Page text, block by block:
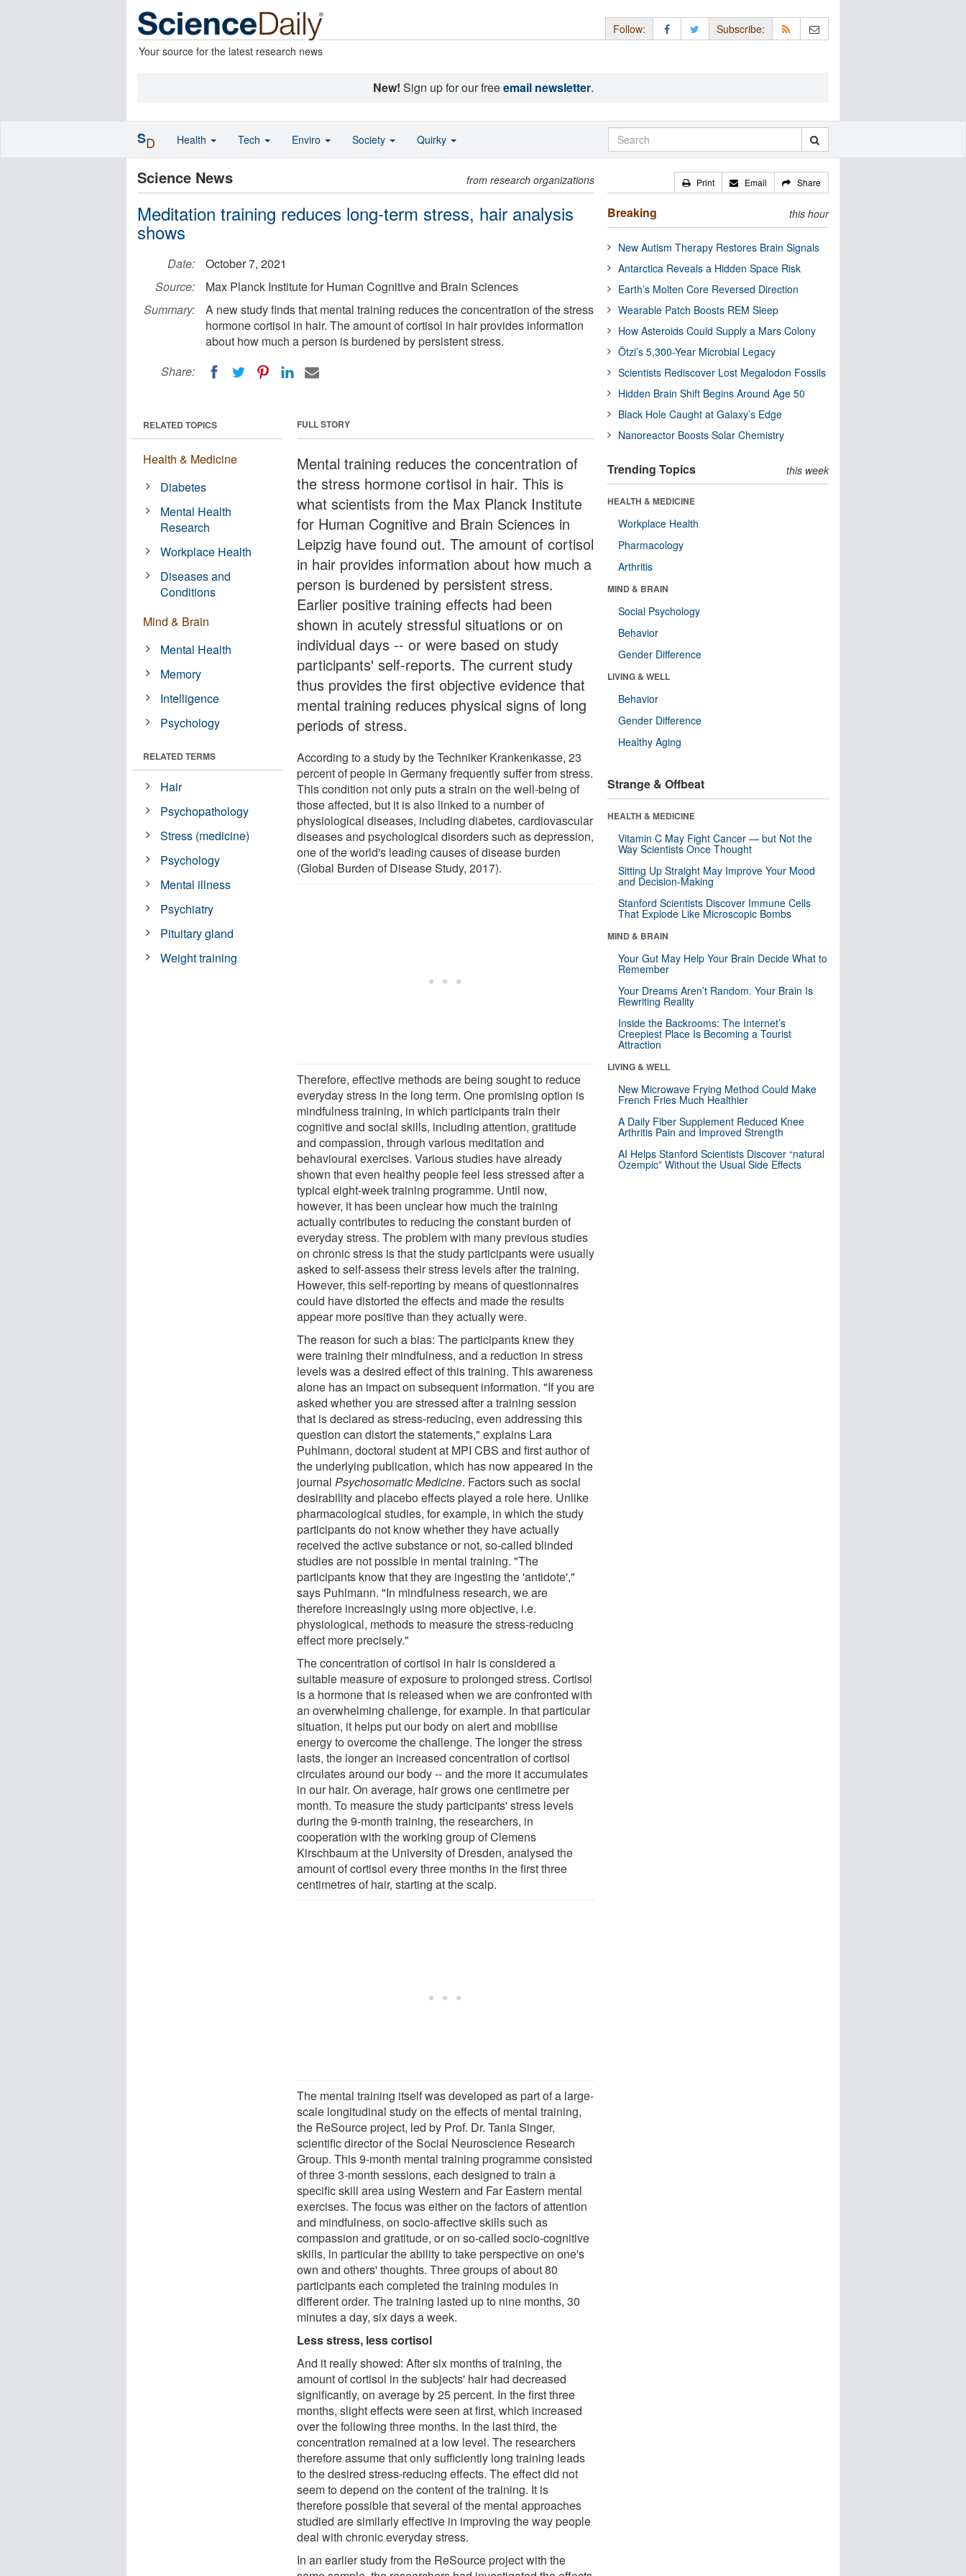
Your source for the latest research news
Follow: Subscribe:
New! Sign up for our freeemail newsletter.
Science News from research organizations
Meditation training reduces long-term stress, hair analysis
shows
Date:
October 7, 2021
Source:
Max Planck Institute for Human Cognitive and Brain Sciences
Summary:
A new study finds that mental training reduces the concentration of the stress
hormone cortisol in hair. The amount of cortisol in hair provides information
about how much a person is burdened by persistent stress.
Share:
FULL STORY
Mental training reduces the concentration of
the stress hormone cortisol in hair. This is
what scientists from the Max Planck Institute
for Human Cognitive and Brain Sciences in
Leipzig have found out. The amount of cortisol
in hair provides information about how much a
person is burdened by persistent stress.
Earlier positive training effects had been
shown in acutely stressful situations or on
individual days -- or were based on study
participants' self-reports. The current study
thus provides the first objective evidence that
mental training reduces physical signs of long
periods of stress.
According to a study by the Techniker Krankenkasse, 23
percent of people in Germany frequently suffer from stress.
This condition not only puts a strain on the well-being of
those affected, but it is also linked to a number of
physiological diseases, including diabetes, cardiovascular
diseases and psychological disorders such as depression,
one of the world's leading causes of disease burden
(Global Burden of Disease Study, 2017).
Therefore, effective methods are being sought to reduce
everyday stress in the long term. One promising option is
mindfulness training, in which participants train their
cognitive and social skills, including attention, gratitude
and compassion, through various meditation and
behavioural exercises. Various studies have already
shown that even healthy people feel less stressed after a
typical eight-week training programme. Until now,
however, it has been unclear how much the training
actually contributes to reducing the constant burden of
everyday stress. The problem with many previous studies
on chronic stress is that the study participants were usually
asked to self-assess their stress levels after the training.
However, this self-reporting by means of questionnaires
could have distorted the effects and made the results
appear more positive than they actually were.
The reason for such a bias: The participants knew they
were training their mindfulness, and a reduction in stress
levels was a desired effect of this training. This awareness
alone has an impact on subsequent information. "If you are
asked whether you are stressed after a training session
that is declared as stress-reducing, even addressing this
question can distort the statements," explains Lara
Puhlmann, doctoral student at MPI CBS and first author of
the underlying publication, which has now appeared in the
journalPsychosomatic Medicine. Factors such as social
desirability and placebo effects played a role here. Unlike
pharmacological studies, for example, in which the study
participants do not know whether they have actually
received the active substance or not, so-called blinded
studies are not possible in mental training. "The
participants know that they are ingesting the 'antidote',"
says Puhlmann. "In mindfulness research, we are
therefore increasingly using more objective, i.e.
physiological, methods to measure the stress-reducing
effect more precisely."
The concentration of cortisol in hair is considered a
suitable measure of exposure to prolonged stress. Cortisol
is a hormone that is released when we are confronted with
an overwhelming challenge, for example. In that particular
situation, it helps put our body on alert and mobilise
energy to overcome the challenge. The longer the stress
lasts, the longer an increased concentration of cortisol
circulates around our body -- and the more it accumulates
in our hair. On average, hair grows one centimetre per
month. To measure the study participants' stress levels
during the 9-month training, the researchers, in
cooperation with the working group of Clemens
Kirschbaum at the University of Dresden, analysed the
amount of cortisol every three months in the first three
centimetres of hair, starting at the scalp.
The mental training itself was developed as part of a large-
scale longitudinal study on the effects of mental training,
the ReSource project, led by Prof. Dr. Tania Singer,
scientific director of the Social Neuroscience Research
Group. This 9-month mental training programme consisted
of three 3-month sessions, each designed to train a
specific skill area using Western and Far Eastern mental
exercises. The focus was either on the factors of attention
and mindfulness, on socio-affective skills such as
compassion and gratitude, or on so-called socio-cognitive
skills, in particular the ability to take perspective on one's
own and others' thoughts. Three groups of about 80
participants each completed the training modules in
different order. The training lasted up to nine months, 30
minutes a day, six days a week.
Less stress, less cortisol
And it really showed: After six months of training, the
amount of cortisol in the subjects' hair had decreased
significantly, on average by 25 percent. In the first three
months, slight effects were seen at first, which increased
over the following three months. In the last third, the
concentration remained at a low level. The researchers
therefore assume that only sufficiently long training leads
to the desired stress-reducing effects. The effect did not
seem to depend on the content of the training. It is
therefore possible that several of the mental approaches
studied are similarly effective in improving the way people
deal with chronic everyday stress.
In an earlier study from the ReSource project with the
RELATED TOPICS
Health & Medicine
Diabetes
Mental Health
Research
Workplace Health
Diseases and
Conditions
Mind & Brain
Mental Health
Memory
Intelligence
Psychology
RELATED TERMS
Hair
Psychopathology
Stress (medicine)
Psychology
Mental illness
Psychiatry
Pituitary gland
Weight training
Print Email Share
Breaking this hour
New Autism Therapy Restores Brain Signals
Antarctica Reveals a Hidden Space Risk
Earth’s Molten Core Reversed Direction
Wearable Patch Boosts REM Sleep
How Asteroids Could Supply a Mars Colony
Ötzi’s 5,300-Year Microbial Legacy
Scientists Rediscover Lost Megalodon Fossils
Hidden Brain Shift Begins Around Age 50
Black Hole Caught at Galaxy’s Edge
Nanoreactor Boosts Solar Chemistry
Trending Topics this week
HEALTH & MEDICINE
Workplace Health
Pharmacology
Arthritis
MIND & BRAIN
Social Psychology
Behavior
Gender Difference
LIVING & WELL
Behavior
Gender Difference
Healthy Aging
Strange & Offbeat
HEALTH & MEDICINE
Vitamin C May Fight Cancer — but Not the
Way Scientists Once Thought
Sitting Up Straight May Improve Your Mood
and Decision-Making
Stanford Scientists Discover Immune Cells
That Explode Like Microscopic Bombs
MIND & BRAIN
Your Gut May Help Your Brain Decide What to
Remember
Your Dreams Aren’t Random. Your Brain Is
Rewriting Reality
Inside the Backrooms: The Internet’s
Creepiest Place Is Becoming a Tourist
Attraction
LIVING & WELL
New Microwave Frying Method Could Make
French Fries Much Healthier
A Daily Fiber Supplement Reduced Knee
Arthritis Pain and Improved Strength
AI Helps Stanford Scientists Discover “natural
Ozempic” Without the Usual Side Effects
SD Health Tech Enviro Society Quirky